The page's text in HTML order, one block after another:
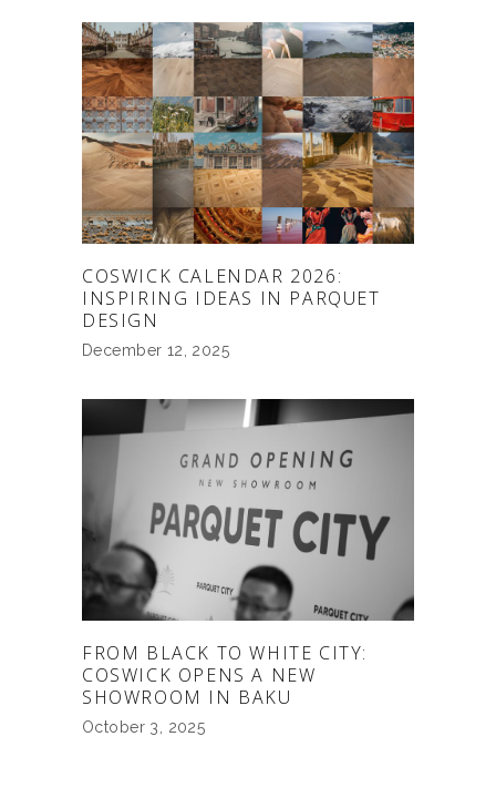
COSWICK CALENDAR 2026:
INSPIRING IDEAS IN PARQUET
DESIGN
December 12, 2025
FROM BLACK TO WHITE CITY:
COSWICK OPENS A NEW
SHOWROOM IN BAKU
October 3, 2025